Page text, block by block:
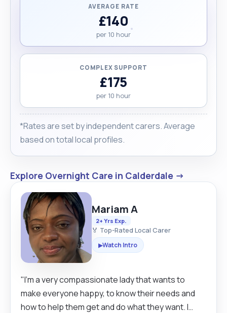
AVERAGE RATE
£140
per 10 hour
COMPLEX SUPPORT
£175
per 10 hour
*Rates are set by independent carers. Average
based on total local profiles.
Explore Overnight Care in Calderdale →
Mariam A
2+ Yrs Exp.
🏅 Top-Rated Local Carer
▶Watch Intro
"I’m a very compassionate lady that wants to
make everyone happy, to know their needs and
how to help them get and do what they want. I